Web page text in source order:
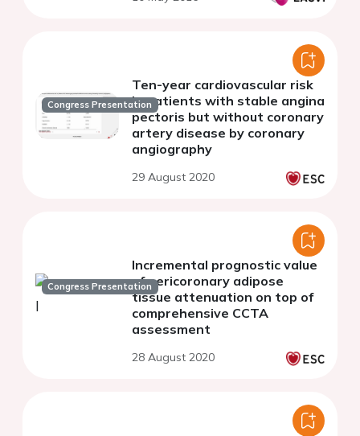
Congress Presentation
Ten-year cardiovascular risk
in patients with stable angina
pectoris but without coronary
artery disease by coronary
angiography
29 August 2020
Congress Presentation
Incremental prognostic value
of pericoronary adipose
tissue attenuation on top of
comprehensive CCTA
assessment
28 August 2020